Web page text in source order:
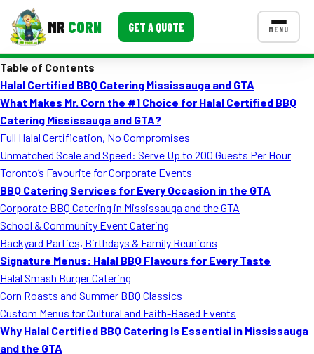
MR CORN GET A QUOTE MENU
Corporate Catering
Event BBQ Catering
School Catering
Smash Burgers
Food Truck Fun Foods
Roast Corn Catering
Wedding Catering
CONTACT US
FAQ
MORE
Table of Contents
Halal Certified BBQ Catering Mississauga and GTA
What Makes Mr. Corn the #1 Choice for Halal Certified BBQ
Catering Mississauga and GTA?
Full Halal Certification, No Compromises
Unmatched Scale and Speed: Serve Up to 200 Guests Per Hour
Toronto’s Favourite for Corporate Events
BBQ Catering Services for Every Occasion in the GTA
Corporate BBQ Catering in Mississauga and the GTA
School & Community Event Catering
Backyard Parties, Birthdays & Family Reunions
Signature Menus: Halal BBQ Flavours for Every Taste
Halal Smash Burger Catering
Corn Roasts and Summer BBQ Classics
Custom Menus for Cultural and Faith-Based Events
Why Halal Certified BBQ Catering Is Essential in Mississauga
and the GTA